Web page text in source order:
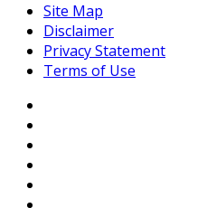
Site Map
Disclaimer
Privacy Statement
Terms of Use